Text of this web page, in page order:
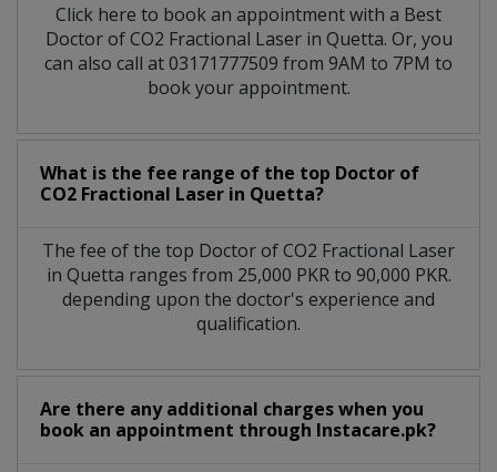
Click here to book an appointment with a Best
Doctor of CO2 Fractional Laser in Quetta. Or, you
can also call at 03171777509 from 9AM to 7PM to
book your appointment.
What is the fee range of the top Doctor of
CO2 Fractional Laser in Quetta?
The fee of the top Doctor of CO2 Fractional Laser
in Quetta ranges from 25,000 PKR to 90,000 PKR.
depending upon the doctor's experience and
qualification.
Are there any additional charges when you
book an appointment through Instacare.pk?